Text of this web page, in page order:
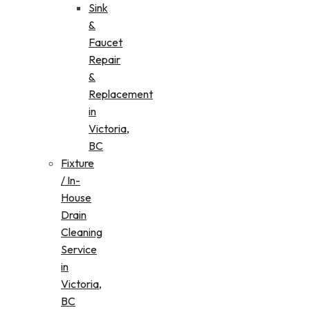
Sink
&
Faucet
Repair
&
Replacement
in
Victoria,
BC
Fixture
/ In-
House
Drain
Cleaning
Service
in
Victoria,
BC